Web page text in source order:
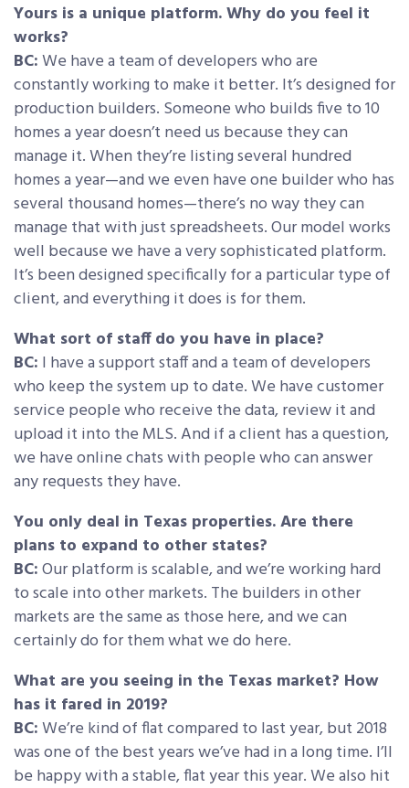
Yours is a unique platform. Why do you feel it
works?
BC:We have a team of developers who are
constantly working to make it better. It’s designed for
production builders. Someone who builds five to 10
homes a year doesn’t need us because they can
manage it. When they’re listing several hundred
homes a year—and we even have one builder who has
several thousand homes—there’s no way they can
manage that with just spreadsheets. Our model works
well because we have a very sophisticated platform.
It’s been designed specifically for a particular type of
client, and everything it does is for them.
What sort of staff do you have in place?
BC: I have a support staff and a team of developers
who keep the system up to date. We have customer
service people who receive the data, review it and
upload it into the MLS. And if a client has a question,
we have online chats with people who can answer
any requests they have.
You only deal in Texas properties. Are there
plans to expand to other states?
BC:Our platform is scalable, and we’re working hard
to scale into other markets. The builders in other
markets are the same as those here, and we can
certainly do for them what we do here.
What are you seeing in the Texas market? How
has it fared in 2019?
BC:We’re kind of flat compared to last year, but 2018
was one of the best years we’ve had in a long time. I’ll
be happy with a stable, flat year this year. We also hit